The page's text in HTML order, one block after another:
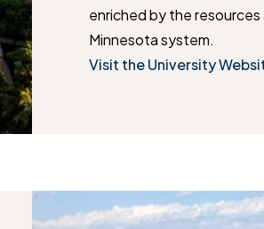
enriched by the
Minnesota system.
Visit the University